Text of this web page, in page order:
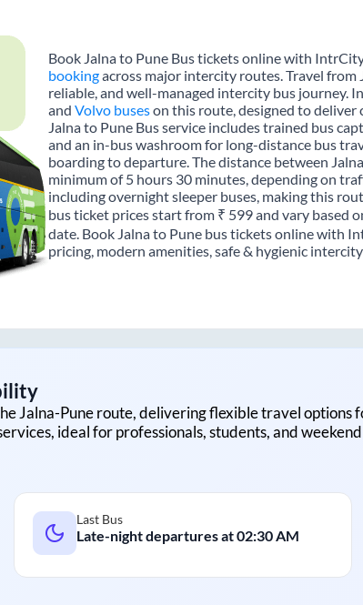
Book Jalna to Pune Bus tickets online with
bookingacross major intercity routes. Travel
reliable, and well-managed intercity bus journey.
and Volvo buseson this route, designed to deliver
Jalna to Pune Bus service includes trained bus
and an in-bus washroom for long-distance bus
boarding to departure. The distance between
minimum of 5 hours 30 minutes, depending on
including overnight sleeper buses, making this
bus ticket prices start from ₹ 599 and vary based
date. Book Jalna to Pune bus tickets online with
pricing, modern amenities, safe & hygienic
Jalna-Puneroute, delivering flexible travel options
ideal for professionals, students, and
Last Bus
Late-night departures at02:30 AM